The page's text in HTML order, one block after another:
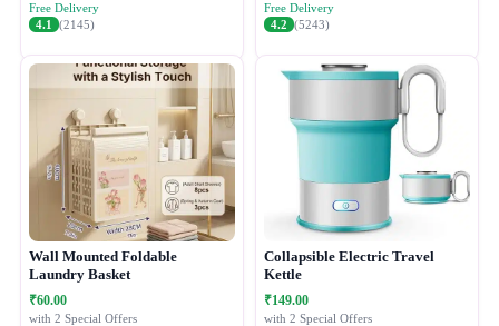
Free Delivery
4.1
(2145)
Free Delivery
4.2 (5243)
Wall Mounted Foldable
Laundry Basket
₹60.00
with 2 Special Offers
Collapsible Electric Travel
Kettle
₹149.00
with 2 Special Offers